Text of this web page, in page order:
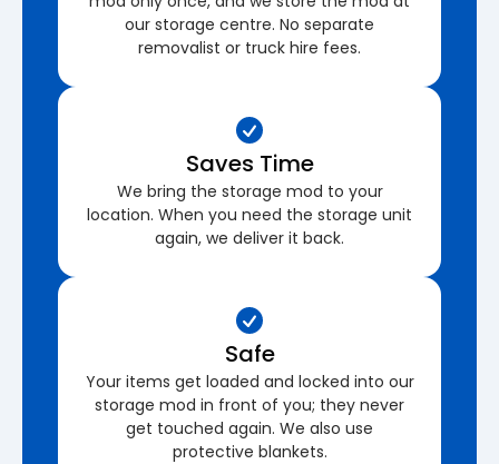
our storage centre. No separate
removalist or truck hire fees.
Saves Time
We bring the storage mod to your
location. When you need the storage unit
again, we deliver it back.
Safe
Your items get loaded and locked into our
storage mod in front of you; they never
get touched again. We also use
protective blankets.